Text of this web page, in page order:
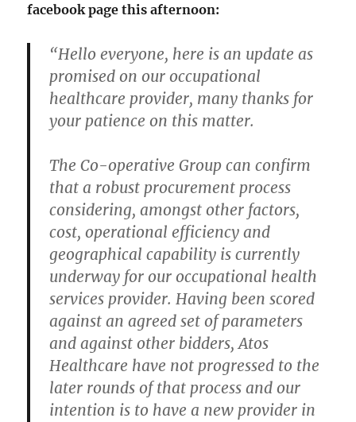
facebook page this afternoon:
“Hello everyone, here is an update as
promised on our occupational
healthcare provider, many thanks for
your patience on this matter.
The Co-operative Group can confirm
that a robust procurement process
considering, amongst other factors,
cost, operational efficiency and
geographical capability is currently
underway for our occupational health
services provider. Having been scored
against an agreed set of parameters
and against other bidders, Atos
Healthcare have not progressed to the
later rounds of that process and our
intention is to have a new provider in